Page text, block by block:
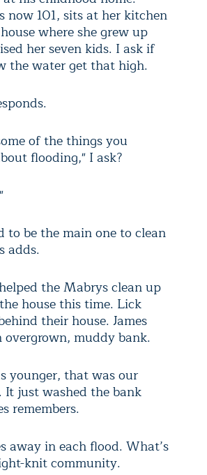
now 101, sits at her kitchen
where she grew up
her seven kids. I ask if
the water get that high.
of the things you
flooding," I ask?
to be the main one to clean
adds.
the Mabrys clean up
house this time. Lick
their house. James
muddy bank.
younger, that was our
It just washed the bank
remembers.
away in each flood. What’s
knit community.